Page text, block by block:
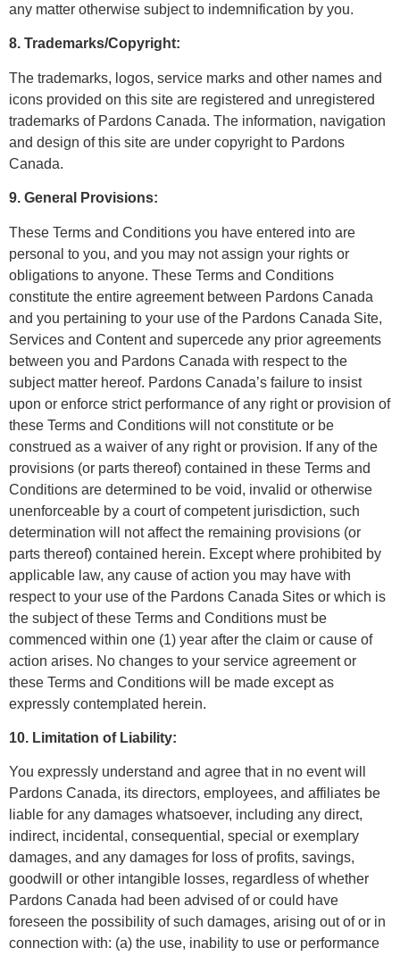
any matter otherwise subject to indemnification by you.
8. Trademarks/Copyright:
The trademarks, logos, service marks and other names and
icons provided on this site are registered and unregistered
trademarks of Pardons Canada. The information, navigation
and design of this site are under copyright to Pardons
Canada.
9. General Provisions:
These Terms and Conditions you have entered into are
personal to you, and you may not assign your rights or
obligations to anyone. These Terms and Conditions
constitute the entire agreement between Pardons Canada
and you pertaining to your use of the Pardons Canada Site,
Services and Content and supercede any prior agreements
between you and Pardons Canada with respect to the
subject matter hereof. Pardons Canada’s failure to insist
upon or enforce strict performance of any right or provision of
these Terms and Conditions will not constitute or be
construed as a waiver of any right or provision. If any of the
provisions (or parts thereof) contained in these Terms and
Conditions are determined to be void, invalid or otherwise
unenforceable by a court of competent jurisdiction, such
determination will not affect the remaining provisions (or
parts thereof) contained herein. Except where prohibited by
applicable law, any cause of action you may have with
respect to your use of the Pardons Canada Sites or which is
the subject of these Terms and Conditions must be
commenced within one (1) year after the claim or cause of
action arises. No changes to your service agreement or
these Terms and Conditions will be made except as
expressly contemplated herein.
10. Limitation of Liability:
You expressly understand and agree that in no event will
Pardons Canada, its directors, employees, and affiliates be
liable for any damages whatsoever, including any direct,
indirect, incidental, consequential, special or exemplary
damages, and any damages for loss of profits, savings,
goodwill or other intangible losses, regardless of whether
Pardons Canada had been advised of or could have
foreseen the possibility of such damages, arising out of or in
connection with: (a) the use, inability to use or performance